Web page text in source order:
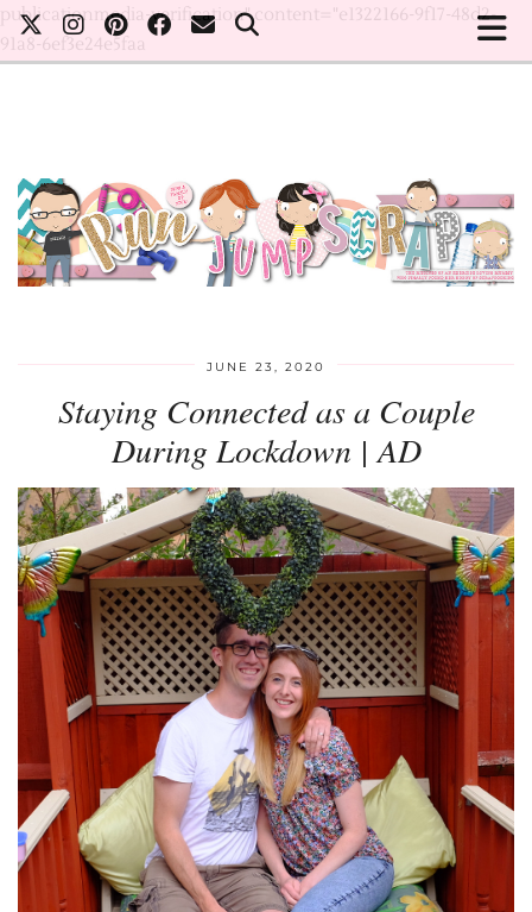
publicationmedia-verification" content="e1322166-9f17-48d2-
91a8-6ef3e24e5faa
JUNE 23, 2020
Staying Connected as a Couple
During Lockdown | AD